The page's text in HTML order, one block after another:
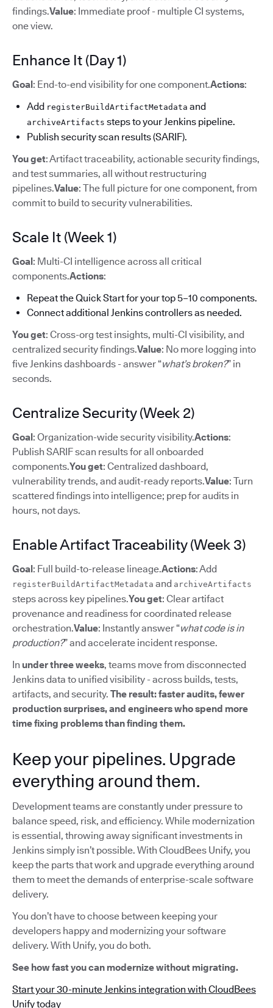
findings.Value: Immediate proof - multiple CI systems,
one view.
Enhance It (Day 1)
Goal: End-to-end visibility for one component.Actions:
Add registerBuildArtifactMetadata and
archiveArtifacts steps to your Jenkins pipeline.
Publish security scan results (SARIF).
You get: Artifact traceability, actionable security findings,
and test summaries, all without restructuring
pipelines.Value: The full picture for one component, from
commit to build to security vulnerabilities.
Scale It (Week 1)
Goal: Multi-CI intelligence across all critical
components.Actions:
Repeat the Quick Start for your top 5–10 components.
Connect additional Jenkins controllers as needed.
You get: Cross-org test insights, multi-CI visibility, and
centralized security findings.Value: No more logging into
five Jenkins dashboards - answer “what’s broken?” in
seconds.
Centralize Security (Week 2)
Goal: Organization-wide security visibility.Actions:
Publish SARIF scan results for all onboarded
components.You get: Centralized dashboard,
vulnerability trends, and audit-ready reports.Value: Turn
scattered findings into intelligence; prep for audits in
hours, not days.
Enable Artifact Traceability (Week 3)
Goal: Full build-to-release lineage.Actions: Add
registerBuildArtifactMetadata and archiveArtifacts
steps across key pipelines.You get: Clear artifact
provenance and readiness for coordinated release
orchestration.Value: Instantly answer “what code is in
production?” and accelerate incident response.
In under three weeks, teams move from disconnected
Jenkins data to unified visibility - across builds, tests,
artifacts, and security. The result: faster audits, fewer
production surprises, and engineers who spend more
time fixing problems than finding them.
Keep your pipelines. Upgrade
everything around them.
Development teams are constantly under pressure to
balance speed, risk, and efficiency. While modernization
is essential, throwing away significant investments in
Jenkins simply isn’t possible. With CloudBees Unify, you
keep the parts that work and upgrade everything around
them to meet the demands of enterprise-scale software
delivery.
You don’t have to choose between keeping your
developers happy and modernizing your software
delivery. With Unify, you do both.
See how fast you can modernize without migrating.
Start your 30-minute Jenkins integration with CloudBees
Unify today